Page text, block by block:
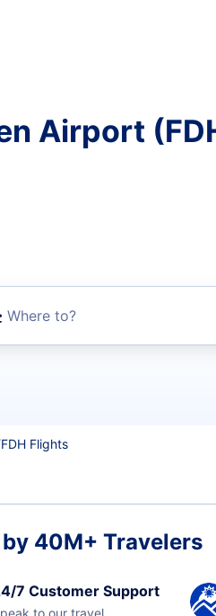
Airport
Where to?
FDH Flights
40M+ Travelers
7 Customer Support
to our travel